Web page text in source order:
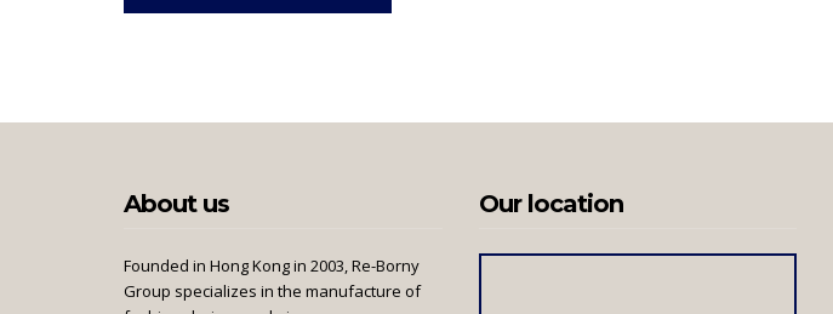
About us
Founded in Hong Kong in 2003, Re-Borny
Group specializes in the manufacture of
Our location